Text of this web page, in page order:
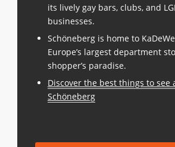
its lively gay bars, clubs, and
businesses.
Schöneberg is home to
Europe’s largest department
shopper’s paradise.
Discover the best things to see
Schöneberg